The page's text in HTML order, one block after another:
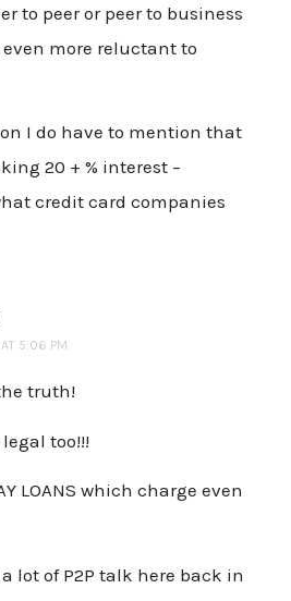
to peer or peer to business
more reluctant to
I do have to mention that
20 + % interest –
credit card companies
5:06 PM
truth!
too!!!
LOANS which charge even
lot of P2P talk here back in